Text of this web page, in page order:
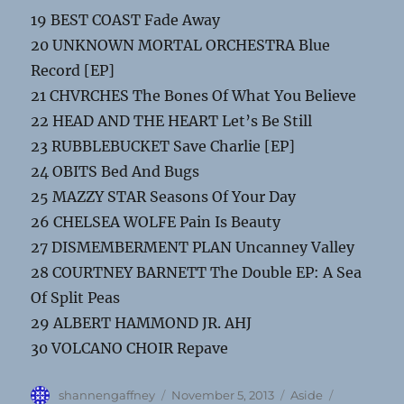
19 BEST COAST Fade Away
20 UNKNOWN MORTAL ORCHESTRA Blue
Record [EP]
21 CHVRCHES The Bones Of What You Believe
22 HEAD AND THE HEART Let’s Be Still
23 RUBBLEBUCKET Save Charlie [EP]
24 OBITS Bed And Bugs
25 MAZZY STAR Seasons Of Your Day
26 CHELSEA WOLFE Pain Is Beauty
27 DISMEMBERMENT PLAN Uncanney Valley
28 COURTNEY BARNETT The Double EP: A Sea
Of Split Peas
29 ALBERT HAMMOND JR. AHJ
30 VOLCANO CHOIR Repave
Author
shannengaffney
Posted
November 5, 2013 Format
Aside